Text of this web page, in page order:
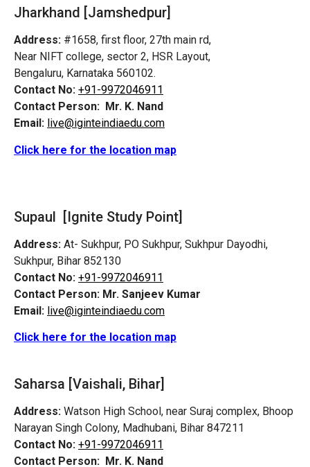
Jharkhand [Jamshedpur]
Address: #1658, first floor, 27th main rd,
Near NIFT college, sector 2, HSR Layout,
Bengaluru, Karnataka 560102.
Contact No: +91-9972046911
Contact Person: Mr. K. Nand
Email: live@iginteindiaedu.com
Click here for the location map
Supaul [Ignite Study Point]
Address: At- Sukhpur, PO Sukhpur, Sukhpur Dayodhi,
Sukhpur, Bihar 852130
Contact No: +91-9972046911
Contact Person: Mr. Sanjeev Kumar
Email: live@iginteindiaedu.com
Click here for the location map
Saharsa [Vaishali, Bihar]
Address: Watson High School, near Suraj complex, Bhoop
Narayan Singh Colony, Madhubani, Bihar 847211
Contact No: +91-9972046911
Contact Person: Mr. K. Nand